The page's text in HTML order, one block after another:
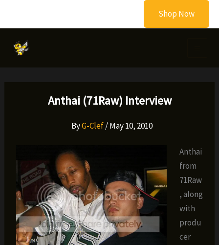
Shop Now
Anthai (71Raw) Interview
ByG-Clef/May 10, 2010
Anthai
from
71Raw
, along
with
produ
cer